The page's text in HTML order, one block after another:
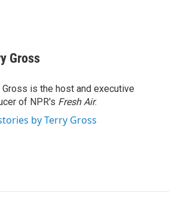
Gross
Gross is the host and executive
of NPR's Fresh Air.
by Terry Gross